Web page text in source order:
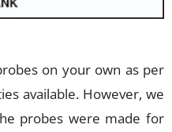
on your own as per
available. However, we
probes were made for